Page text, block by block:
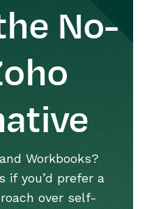
No-
Workbooks?
if you’d prefer a
over self-